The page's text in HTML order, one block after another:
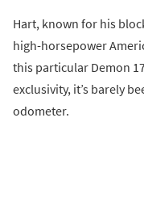
Hart, known for his
high-horsepower
this particular Demon
exclusivity, it’s barely
odometer.